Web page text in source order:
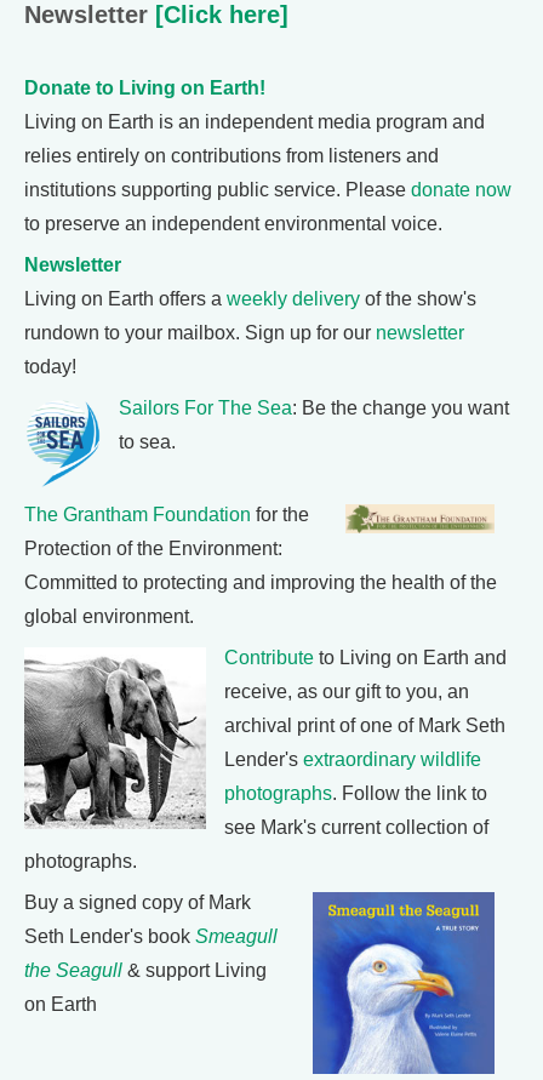
Newsletter [Click here]
Donate to Living on Earth!
Living on Earth is an independent media program and
relies entirely on contributions from listeners and
institutions supporting public service. Please donate now
to preserve an independent environmental voice.
Newsletter
Living on Earth offers a weekly delivery of the show's
rundown to your mailbox. Sign up for our newsletter
today!
Sailors For The Sea: Be the change you want
to sea.
The Grantham Foundation for the
Protection of the Environment:
Committed to protecting and improving the health of the
global environment.
Contribute to Living on Earth and
receive, as our gift to you, an
archival print of one of Mark Seth
Lender's extraordinary wildlife
photographs. Follow the link to
see Mark's current collection of
photographs.
Buy a signed copy of Mark
Seth Lender's book Smeagull
the Seagull & support Living
on Earth